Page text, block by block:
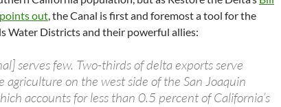
out, the Canal is first and foremost a tool for the
Water Districts and their powerful allies:
serves few. Two-thirds of delta exports serve
agriculture on the west side of the San Joaquin
accounts for less than 0.5 percent of California’s